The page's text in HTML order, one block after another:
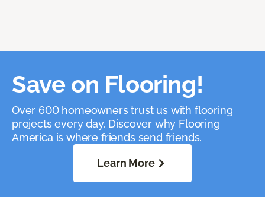
Save on Flooring!
Over 600 homeowners trust us with flooring
projects every day. Discover why Flooring
America is where friends send friends.
Learn More